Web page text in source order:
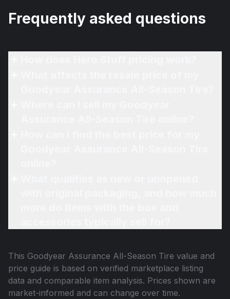
Frequently asked questions
This Goodyear Assurance All-Season Tire value and
price guide is based on verified marketplace listing
data and comparable item analysis. Prices shown are
market-informed and can change over time.